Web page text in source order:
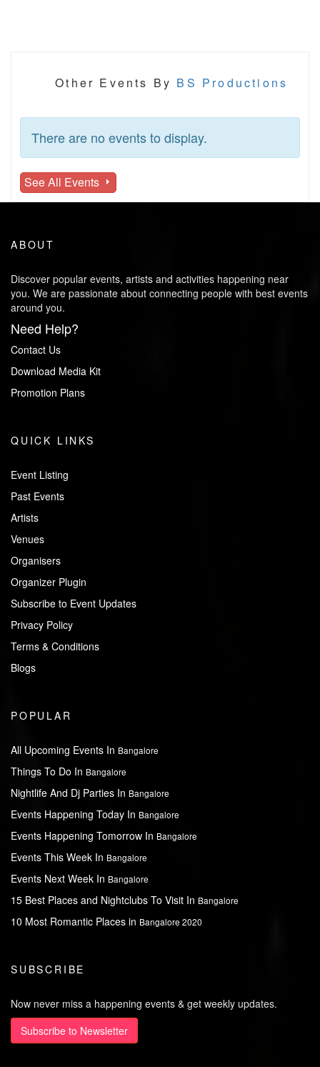
Other Events By BS Productions
There are no events to display.
See All Events
ABOUT
Discover popular events, artists and activities happening near
you. We are passionate about connecting people with best events
around you.
Need Help?
Contact Us
Download Media Kit
Promotion Plans
QUICK LINKS
Event Listing
Past Events
Artists
Venues
Organisers
Organizer Plugin
Subscribe to Event Updates
Privacy Policy
Terms & Conditions
Blogs
POPULAR
All Upcoming Events In Bangalore
Things To Do In Bangalore
Nightlife And Dj Parties In Bangalore
Events Happening Today In Bangalore
Events Happening Tomorrow In Bangalore
Events This Week In Bangalore
Events Next Week In Bangalore
15 Best Places and Nightclubs To Visit In Bangalore
10 Most Romantic Places in Bangalore 2020
SUBSCRIBE
Now never miss a happening events & get weekly updates.
Subscribe to Newsletter